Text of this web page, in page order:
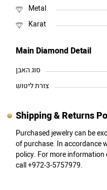
Metal
Karat
Main Diamond Detail
סוג האבן
צורת ליטוש
Shipping & Returns
Purchased jewelry can be
of purchase. In accordance
policy. For more
call +972-3-5757979.